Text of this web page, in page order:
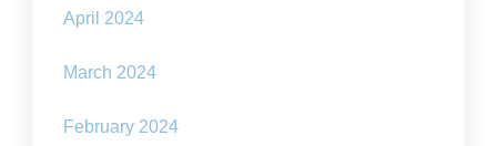
April 2024
March 2024
February 2024